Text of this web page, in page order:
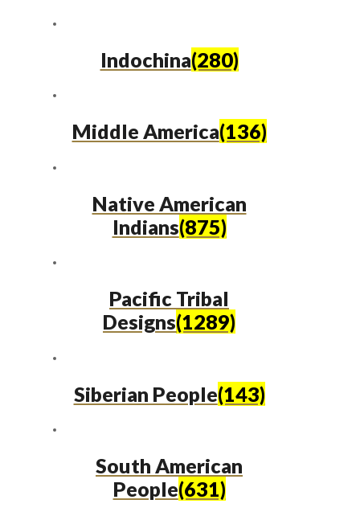
Indochina(280)
Middle America(136)
Native American
Indians(875)
Pacific Tribal
Designs(1289)
Siberian People(143)
South American
People(631)